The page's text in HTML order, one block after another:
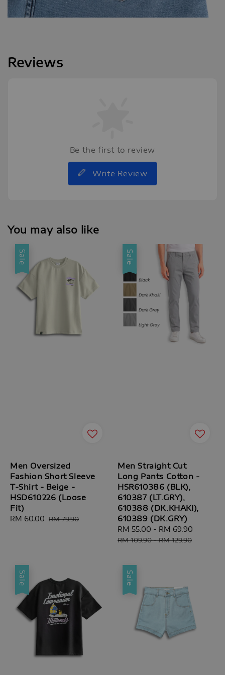
Reviews
Be the first to review
Write Review
You may also like
Sale
Men Oversized
Fashion Short Sleeve
T-Shirt - Beige -
HSD610226 (Loose
Fit)
Sale
RM 60.00 Regular
RM 79.90
Sale
Men Straight Cut
Long Pants Cotton -
HSR610386 (BLK),
610387 (LT.GRY),
610388 (DK.KHAKI),
610389 (DK.GRY)
Sale
price
RM 55.00 - RM 69.90
RM 109.90-RM 129.90
Sale Sale